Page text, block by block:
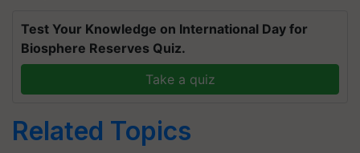
Test Your Knowledge on International Day for
Biosphere Reserves Quiz.
Take a quiz
Related Topics